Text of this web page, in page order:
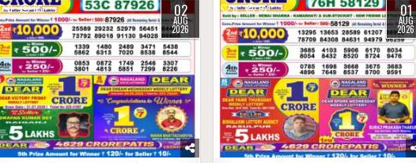
0 65 02
AUG
2026
0 62 01
AUG
2026